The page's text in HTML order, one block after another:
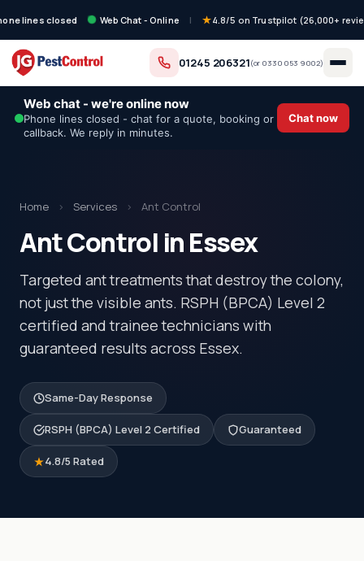
lines closed Web Chat - Online | 4.8/5 on Trustpilot (26,000+
01245 206321(or 0330 053 9002)
Web chat - we're online now
Phone lines closed - chat for a quote, booking or
callback. We reply in minutes.
Chat now
Home › Services › Ant Control
Ant Control in Essex
Targeted ant treatments that destroy the colony,
not just the visible ants. RSPH (BPCA) Level 2
certified and trainee technicians with
guaranteed results across Essex.
Same-Day Response
RSPH (BPCA) Level 2 Certified Guaranteed
4.8/5 Rated